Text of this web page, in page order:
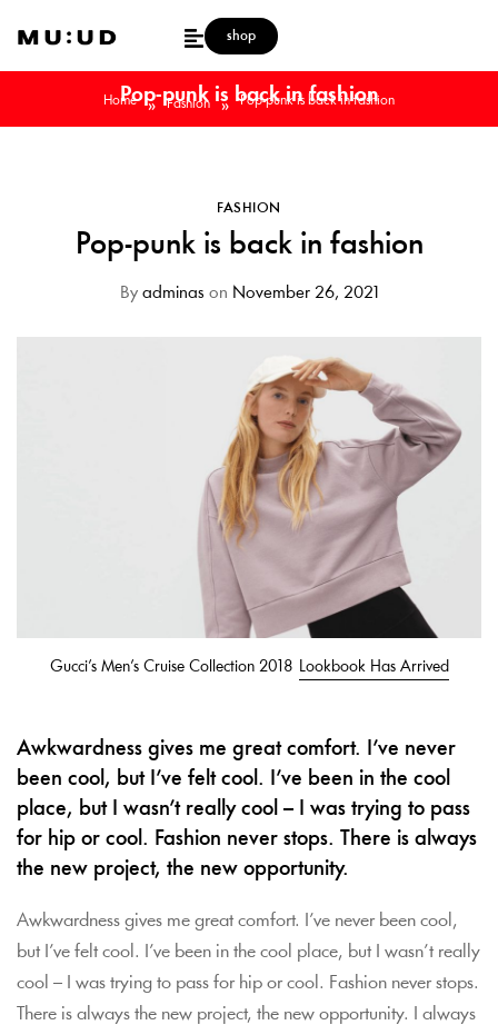
shop
Pop-punk is back in fashion
Home » Fashion » Pop-punk is back in fashion
FASHION
Pop-punk is back in fashion
Byadminas on November 26, 2021
Gucci’s Men’s Cruise Collection 2018 Lookbook Has Arrived
Awkwardness gives me great comfort. I’ve never
been cool, but I’ve felt cool. I’ve been in the cool
place, but I wasn’t really cool – I was trying to pass
for hip or cool. Fashion never stops. There is always
the new project, the new opportunity.
Awkwardness gives me great comfort. I’ve never been cool,
but I’ve felt cool. I’ve been in the cool place, but I wasn’t really
cool – I was trying to pass for hip or cool. Fashion never stops.
There is always the new project, the new opportunity. I always